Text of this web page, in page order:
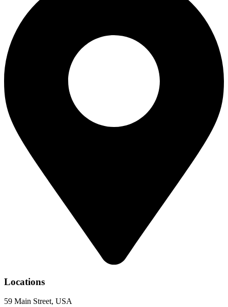
Locations
59 Main Street, USA